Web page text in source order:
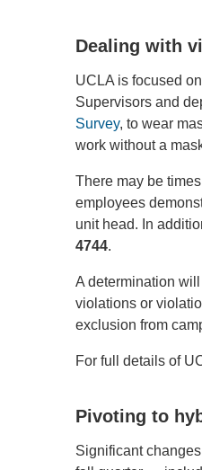
Dealing with
UCLA is focused
Supervisors and
Survey, to wear
work without a
There may be
employees
unit head. In
4744.
A determination
violations or
exclusion from
For full details of
Pivoting to
Significant